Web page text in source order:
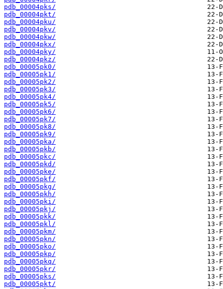
pdb_00004pks/
pdb_00004pkt/
pdb_00004pku/
pdb_00004pkv/
pdb_00004pkw/
pdb_00004pkx/
pdb_00004pky/
pdb_00004pkz/
pdb_00005pk0/
pdb_00005pk1/
pdb_00005pk2/
pdb_00005pk3/
pdb_00005pk4/
pdb_00005pk5/
pdb_00005pk6/
pdb_00005pk7/
pdb_00005pk8/
pdb_00005pk9/
pdb_00005pka/
pdb_00005pkb/
pdb_00005pkc/
pdb_00005pkd/
pdb_00005pke/
pdb_00005pkf/
pdb_00005pkg/
pdb_00005pkh/
pdb_00005pki/
pdb_00005pkj/
pdb_00005pkk/
pdb_00005pkl/
pdb_00005pkm/
pdb_00005pkn/
pdb_00005pko/
pdb_00005pkp/
pdb_00005pkq/
pdb_00005pkr/
pdb_00005pks/
pdb_00005pkt/